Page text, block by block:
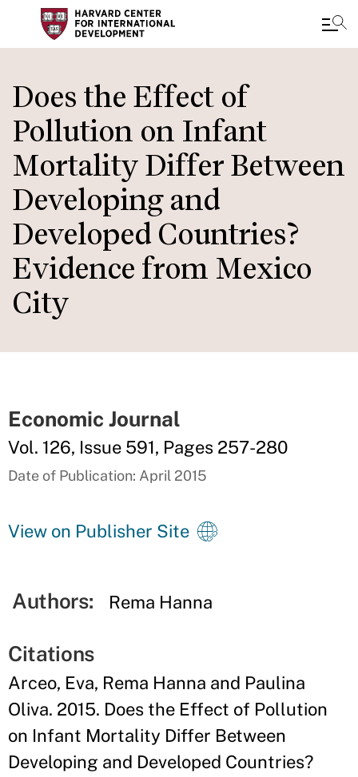
to
main
content
Does the Effect of
Pollution on Infant
Mortality Differ Between
Developing and
Developed Countries?
Evidence from Mexico
City
Economic Journal
Vol. 126, Issue 591, Pages 257-280
Date of Publication: April 2015
View on Publisher Site
Authors: Rema Hanna
Citations
Arceo, Eva, Rema Hanna and Paulina
Oliva. 2015. Does the Effect of Pollution
on Infant Mortality Differ Between
Developing and Developed Countries?